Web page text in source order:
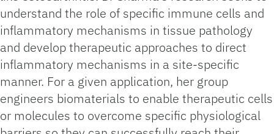
understand the role of specific immune cells and
inflammatory mechanisms in tissue pathology
and develop therapeutic approaches to direct
inflammatory mechanisms in a site-specific
manner. For a given application, her group
engineers biomaterials to enable therapeutic cells
or molecules to overcome specific physiological